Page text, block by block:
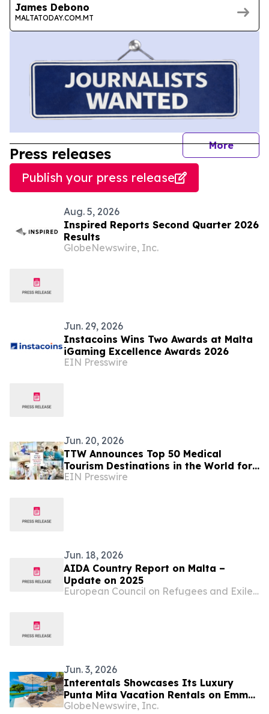
James Debono
MALTATODAY.COM.MT
More
Press releases
Publish your press release
Aug. 5, 2026
Inspired Reports Second Quarter 2026
Results
GlobeNewswire, Inc.
Jun. 29, 2026
Instacoins Wins Two Awards at Malta
iGaming Excellence Awards 2026
EIN Presswire
Jun. 20, 2026
TTW Announces Top 50 Medical
Tourism Destinations in the World for
2026
EIN Presswire
Jun. 18, 2026
AIDA Country Report on Malta –
Update on 2025
European Council on Refugees and Exiles (ECRE)
Jun. 3, 2026
Interentals Showcases Its Luxury
Punta Mita Vacation Rentals on Emmy-
Winning Apple TV Series Staycation
GlobeNewswire, Inc.